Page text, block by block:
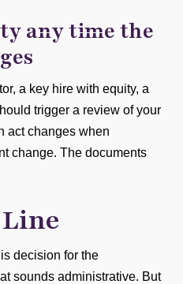
any time the
a key hire with equity, a
trigger a review of your
act changes when
change. The documents
decision for the
sounds administrative. But